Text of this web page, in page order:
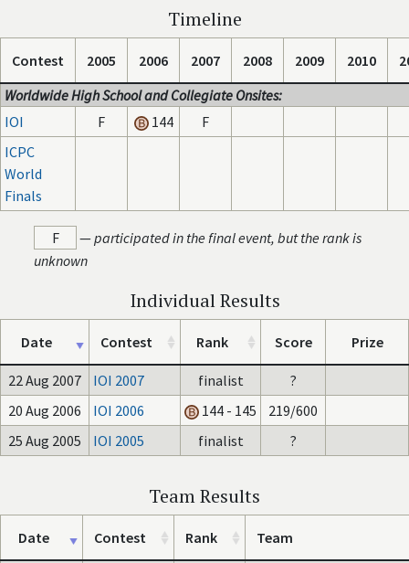
Timeline
Contest 2005 2006 2007 2008 2009 2010
Worldwide High School and Collegiate Onsites:
IOI
F 144
F
ICPC
World
Finals
F —participated in the final event, but the rank is
unknown
Individual Results
Date Contest Rank Score Prize
22 Aug 2007 IOI 2007 finalist
?
20 Aug 2006
IOI 2006 144 - 145
219/600
25 Aug 2005
IOI 2005 finalist ?
Team Results
Date Contest Rank Team